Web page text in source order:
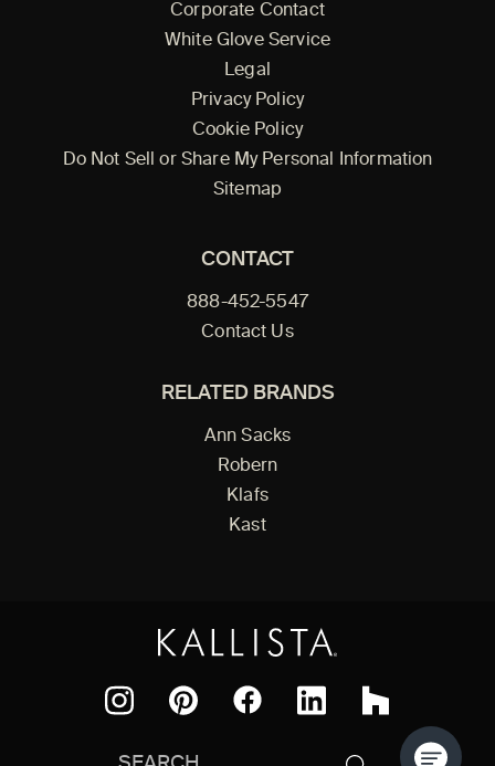
Corporate Contact
White Glove Service
Legal
Privacy Policy
Cookie Policy
Do Not Sell or Share My Personal Information
Sitemap
CONTACT
888-452-5547
Contact Us
RELATED BRANDS
Ann Sacks
Robern
Klafs
Kast
Houzz